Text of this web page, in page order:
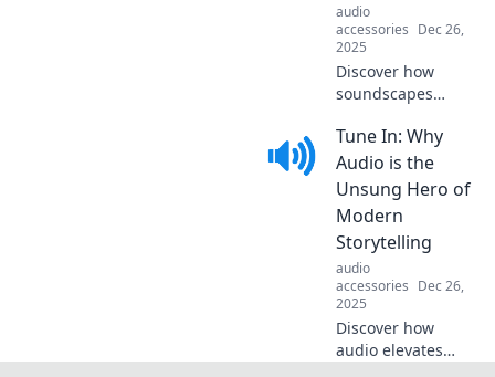
audio
accessories Dec 26,
2025
Discover how
soundscapes
media, weaving
magic into
storytelling. Dive
in and experience
the spellbinding
power of sound!
Tune In: Why
Audio is the
Unsung Hero of
Modern
Storytelling
audio
accessories Dec 26,
2025
Discover how
audio elevates